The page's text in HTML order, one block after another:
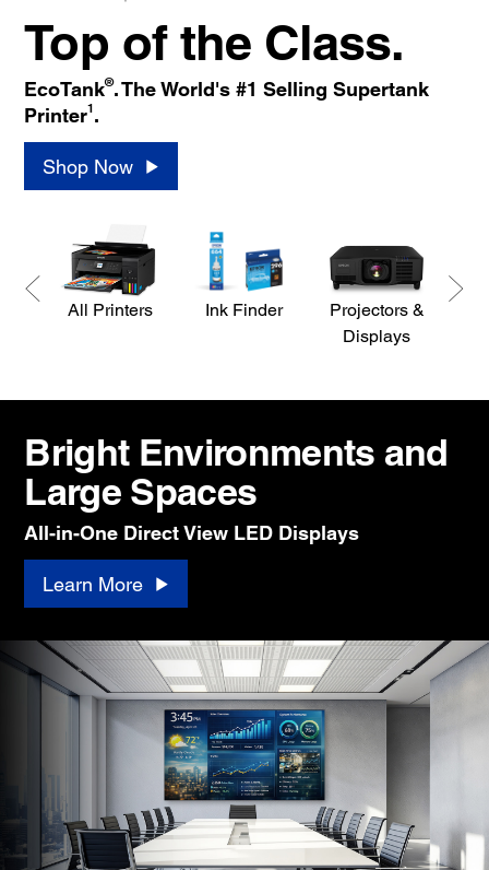
Top of the Class.
EcoTank®. The World's #1 Selling Supertank
Printer1.
Shop Now
All Printers Ink Finder
Projectors &
Displays
Bright Environments and
Large Spaces
All-in-One Direct View LED Displays
Learn More